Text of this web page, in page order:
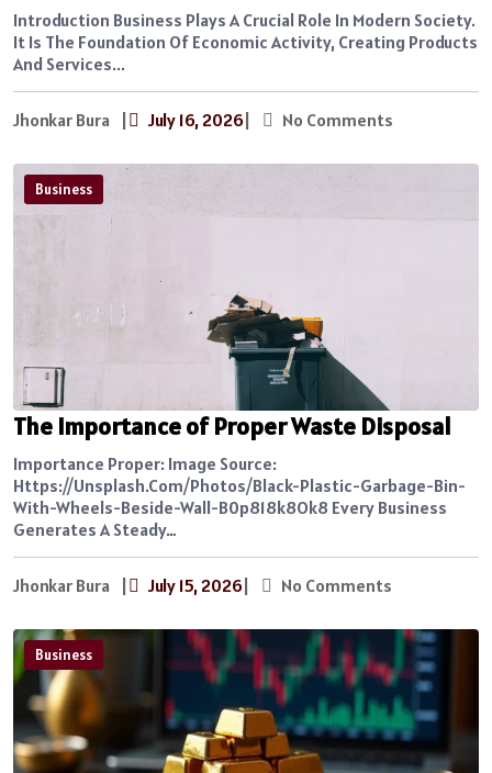
Introduction Business Plays A Crucial Role In Modern Society.
It Is The Foundation Of Economic Activity, Creating Products
And Services...
Jhonkar Bura | July 16, 2026| No Comments
Business
The Importance of Proper Waste Disposal
Importance Proper: Image Source:
Https://unsplash.com/photos/black-Plastic-Garbage-Bin-
With-Wheels-Beside-Wall-B0p818k8Ok8 Every Business
Generates A Steady…
Jhonkar Bura | July 15, 2026| No Comments
Business